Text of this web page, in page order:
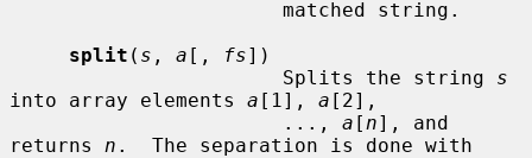
split ( s , a [, fs])
                       Splits the string
s
into array elements a [1], a [2],
                       ...,
a [ n], and
returns n .  The separation is done with